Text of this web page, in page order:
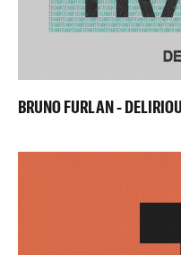
BRUNO FURLAN -